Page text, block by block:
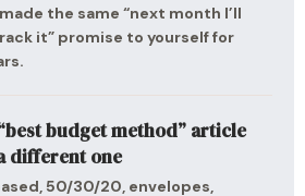
the same “next month I’ll
it” promise to yourself for
budget method” article
different one
50/30/20, envelopes,